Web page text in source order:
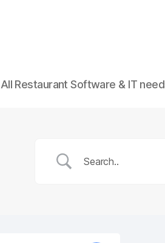
Restaurant Software & IT